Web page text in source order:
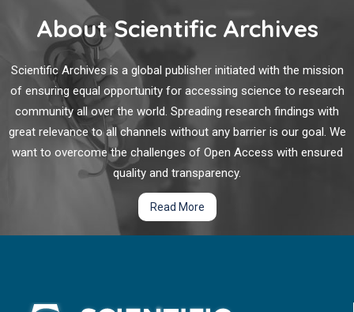
About Scientific Archives
Scientific Archives is a global publisher initiated with the mission
of ensuring equal opportunity for accessing science to research
community all over the world. Spreading research findings with
great relevance to all channels without any barrier is our goal. We
want to overcome the challenges of Open Access with ensured
quality and transparency.
Read More